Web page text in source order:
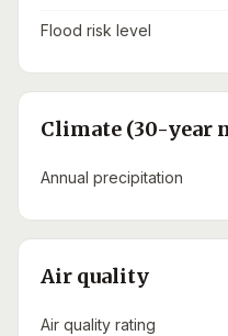
Flood risk level
Climate (30-year
Annual precipitation
Air quality
Air quality rating